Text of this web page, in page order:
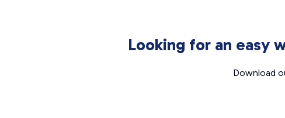
Looking for an easy
Download